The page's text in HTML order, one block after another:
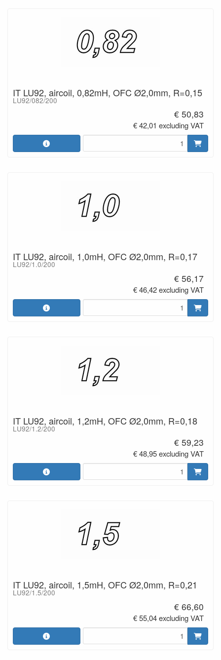
IT LU92, aircoil, 0,82mH, OFC Ø2,0mm, R=0,15
LU92/082/200
€ 50,83
€ 42,01 excluding VAT
IT LU92, aircoil, 1,0mH, OFC Ø2,0mm, R=0,17
LU92/1.0/200
€ 56,17
€ 46,42 excluding VAT
IT LU92, aircoil, 1,2mH, OFC Ø2,0mm, R=0,18
LU92/1.2/200
€ 59,23
€ 48,95 excluding VAT
IT LU92, aircoil, 1,5mH, OFC Ø2,0mm, R=0,21
LU92/1.5/200
€ 66,60
€ 55,04 excluding VAT